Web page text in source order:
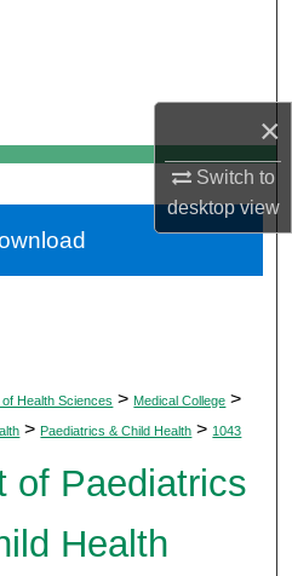
×
Switch to
desktopview
Network™
of Health Sciences > Medical College >
> Paediatrics & Child Health > 1043
of Paediatrics
Health